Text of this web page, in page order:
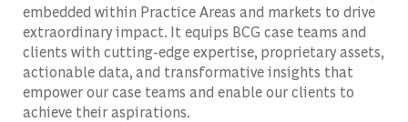
embedded within Practice Areas and markets to drive
extraordinary impact. It equips BCG case teams and
clients with cutting-edge expertise, proprietary assets,
actionable data, and transformative insights that
empower our case teams and enable our clients to
achieve their aspirations.